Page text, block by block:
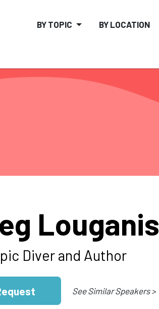
BY TOPIC BY LOCATION
Louganis
Diver and Author
See Similar Speakers >